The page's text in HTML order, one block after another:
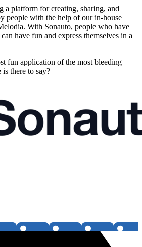
a platform for creating, sharing, and
people with the help of our in-house
With Sonauto, people who have
have fun and express themselves in a
fun application of the most bleeding
is there to say?